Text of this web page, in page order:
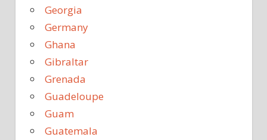
Georgia
Germany
Ghana
Gibraltar
Grenada
Guadeloupe
Guam
Guatemala